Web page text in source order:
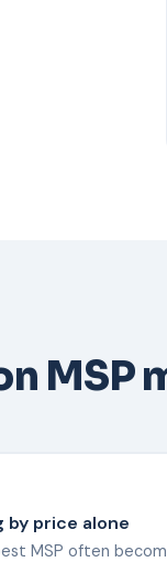
MSP
by price alone
MSP often